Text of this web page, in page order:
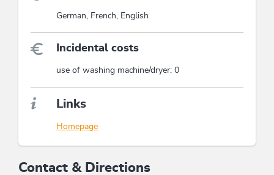
German, French, English
Incidental costs
use of washing machine/dryer: 0
Links
Homepage
Contact & Directions